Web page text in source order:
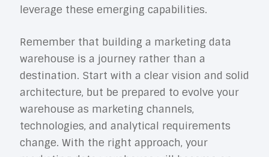
leverage these emerging capabilities.
Remember that building a marketing data
warehouse is a journey rather than a
destination. Start with a clear vision and solid
architecture, but be prepared to evolve your
warehouse as marketing channels,
technologies, and analytical requirements
change. With the right approach, your